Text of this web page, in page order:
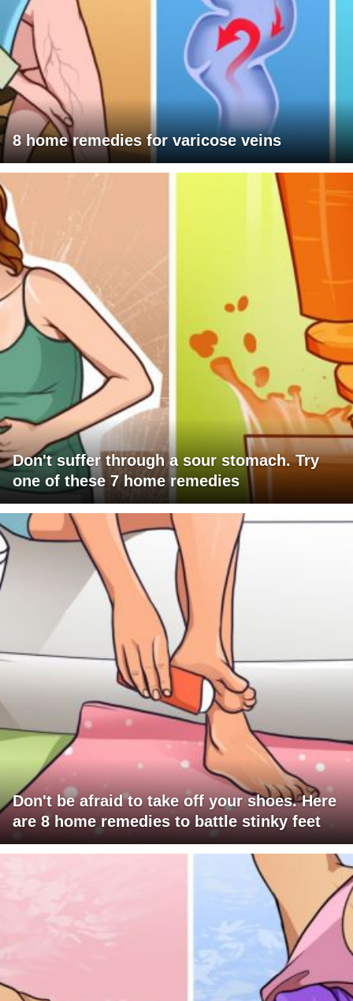
8 home remedies for varicose veins
Don't suffer through a sour stomach. Try
one of these 7 home remedies
Don't be afraid to take off your shoes. Here
are 8 home remedies to battle stinky feet